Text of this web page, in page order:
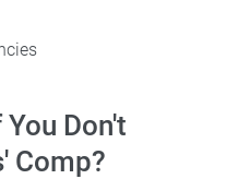
Don't
Comp?